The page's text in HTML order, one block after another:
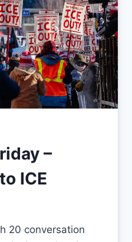
–
ICE
20 conversation